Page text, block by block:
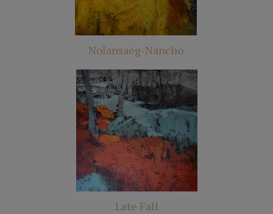
Nolansaeg-Nancho
Late Fall